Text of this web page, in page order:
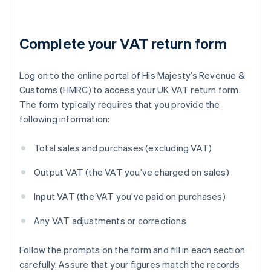
Complete your VAT return form
Log on to the online portal of His Majesty’s Revenue &
Customs (HMRC) to access your UK VAT return form.
The form typically requires that you provide the
following information:
Total sales and purchases (excluding VAT)
Output VAT (the VAT you’ve charged on sales)
Input VAT (the VAT you’ve paid on purchases)
Any VAT adjustments or corrections
Follow the prompts on the form and fill in each section
carefully. Assure that your figures match the records